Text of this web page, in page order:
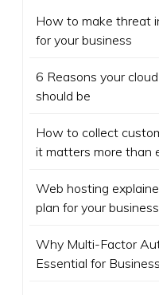
How to make threat
for your business
6 Reasons your
should be
How to collect
it matters more than
Web hosting
plan for your business
Why Multi-Factor
Essential for